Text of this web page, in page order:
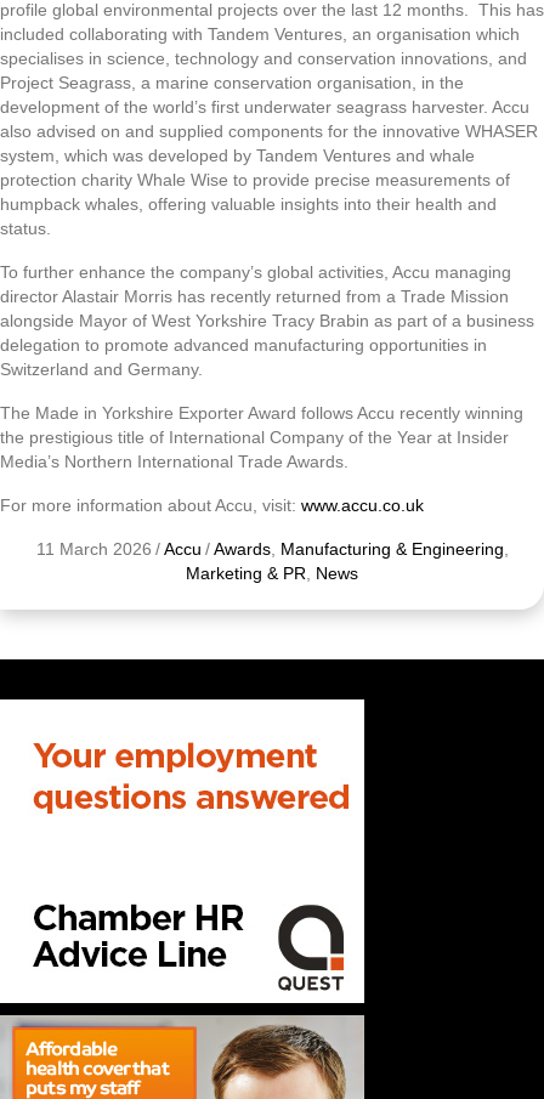
profile global environmental projects over the last 12 months. This has
included collaborating with Tandem Ventures, an organisation which
specialises in science, technology and conservation innovations, and
Project Seagrass, a marine conservation organisation, in the
development of the world’s first underwater seagrass harvester. Accu
also advised on and supplied components for the innovative WHASER
system, which was developed by Tandem Ventures and whale
protection charity Whale Wise to provide precise measurements of
humpback whales, offering valuable insights into their health and
status.
To further enhance the company’s global activities, Accu managing
director Alastair Morris has recently returned from a Trade Mission
alongside Mayor of West Yorkshire Tracy Brabin as part of a business
delegation to promote advanced manufacturing opportunities in
Switzerland and Germany.
The Made in Yorkshire Exporter Award follows Accu recently winning
the prestigious title of International Company of the Year at Insider
Media’s Northern International Trade Awards.
For more information about Accu, visit: www.accu.co.uk
11 March 2026 / Accu / Awards, Manufacturing & Engineering,
Marketing & PR, News